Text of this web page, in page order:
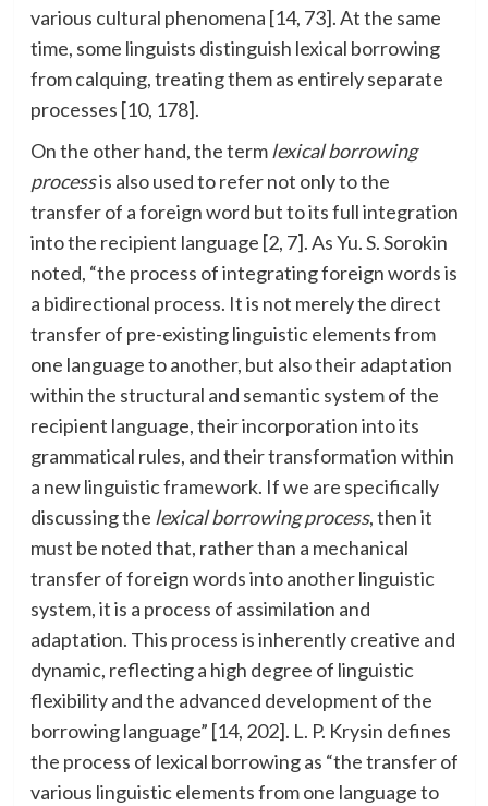
various cultural phenomena [14, 73]. At the same
time, some linguists distinguish lexical borrowing
from calquing, treating them as entirely separate
processes [10, 178].
On the other hand, the termlexical borrowing
processis also used to refer not only to the
transfer of a foreign word but to its full integration
into the recipient language [2, 7]. As Yu. S. Sorokin
noted, “the process of integrating foreign words is
a bidirectional process. It is not merely the direct
transfer of pre-existing linguistic elements from
one language to another, but also their adaptation
within the structural and semantic system of the
recipient language, their incorporation into its
grammatical rules, and their transformation within
a new linguistic framework. If we are specifically
discussing the lexical borrowing process, then it
must be noted that, rather than a mechanical
transfer of foreign words into another linguistic
system, it is a process of assimilation and
adaptation. This process is inherently creative and
dynamic, reflecting a high degree of linguistic
flexibility and the advanced development of the
borrowing language” [14, 202]. L. P. Krysin defines
the process of lexical borrowing as “the transfer of
various linguistic elements from one language to